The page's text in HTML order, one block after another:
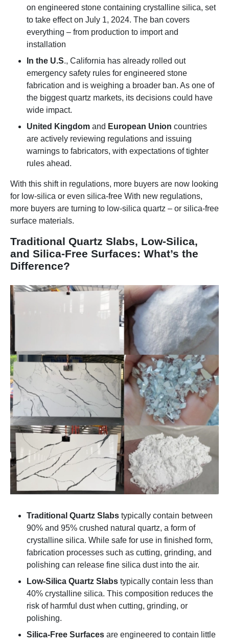
on engineered stone containing crystalline silica, set
to take effect on July 1, 2024. The ban covers
everything – from production to import and
installation
In the U.S., California has already rolled out
emergency safety rules for engineered stone
fabrication and is weighing a broader ban. As one of
the biggest quartz markets, its decisions could have
wide impact.
United Kingdom and European Union countries
are actively reviewing regulations and issuing
warnings to fabricators, with expectations of tighter
rules ahead.
With this shift in regulations, more buyers are now looking
for low-silica or even silica-free With new regulations,
more buyers are turning to low-silica quartz – or silica-free
surface materials.
Traditional Quartz Slabs, Low-Silica,
and Silica-Free Surfaces: What’s the
Difference?
Traditional Quartz Slabs typically contain between
90% and 95% crushed natural quartz, a form of
crystalline silica. While safe for use in finished form,
fabrication processes such as cutting, grinding, and
polishing can release fine silica dust into the air.
Low-Silica Quartz Slabs typically contain less than
40% crystalline silica. This composition reduces the
risk of harmful dust when cutting, grinding, or
polishing.
Silica-Free Surfaces are engineered to contain little